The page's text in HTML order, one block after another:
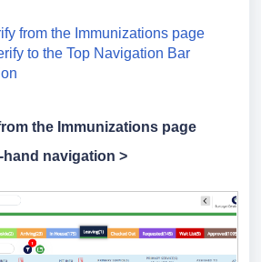
from the Immunizations page
to the Top Navigation Bar
the Immunizations page
hand navigation >